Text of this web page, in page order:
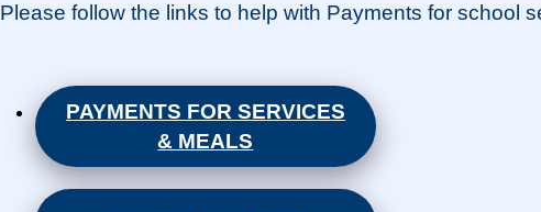
Please follow the links to help with Payments for school
PAYMENTS FOR SERVICES
& MEALS